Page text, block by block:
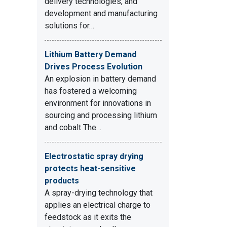
development and manufacturing
solutions for…
Lithium Battery Demand
Drives Process Evolution
An explosion in battery demand
has fostered a welcoming
environment for innovations in
sourcing and processing lithium
and cobalt The…
Electrostatic spray drying
protects heat-sensitive
products
A spray-drying technology that
applies an electrical charge to
feedstock as it exits the